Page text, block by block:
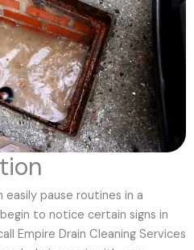
easily pause routines in a
to notice certain signs in
Empire Drain Cleaning Services